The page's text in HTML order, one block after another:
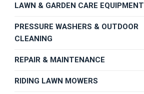
LAWN & GARDEN CARE EQUIPMENT
PRESSURE WASHERS & OUTDOOR
CLEANING
REPAIR & MAINTENANCE
RIDING LAWN MOWERS